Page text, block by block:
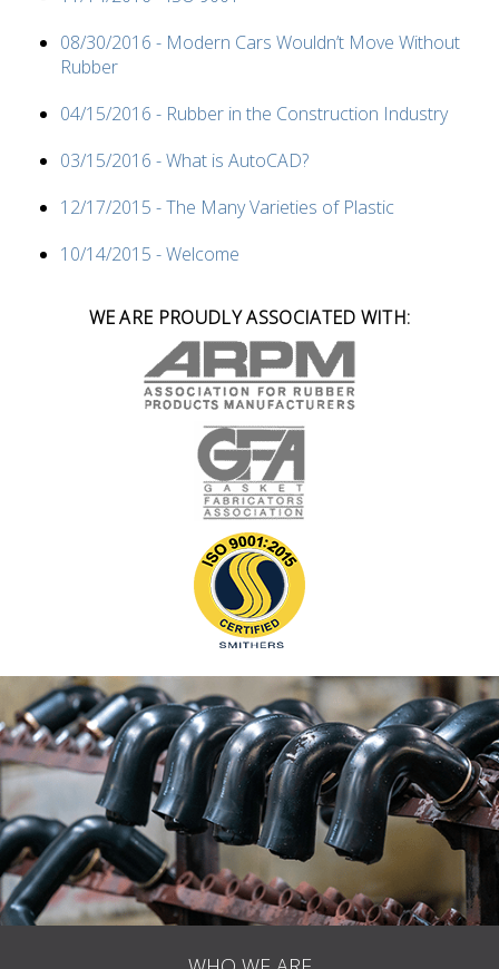
08/30/2016 - Modern Cars Wouldn’t Move Without
Rubber
04/15/2016 - Rubber in the Construction Industry
03/15/2016 - What is AutoCAD?
12/17/2015 - The Many Varieties of Plastic
10/14/2015 - Welcome
WE ARE PROUDLY ASSOCIATED WITH: